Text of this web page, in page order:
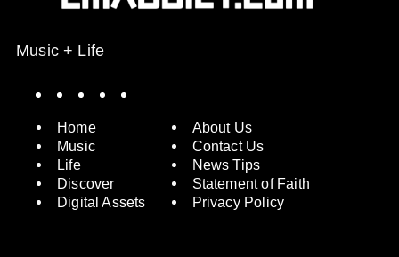
Music + Life
Home
Music
Life
Discover
Digital Assets
About Us
Contact Us
News Tips
Statement of Faith
Privacy Policy